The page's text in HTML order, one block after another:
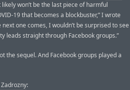
likely won’t be the last piece of harmful
19 that becomes a blockbuster,” I wrote
next one comes, I wouldn’t be surprised to see
leads straight through Facebook groups.”
the sequel. And Facebook groups played a
: